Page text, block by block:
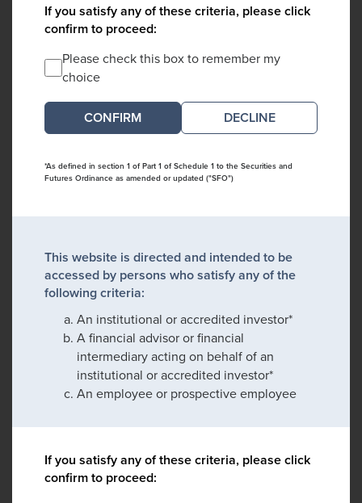
If you satisfy any of these criteria, please click
confirm to proceed:
Please check this box to remember my
choice
DECLINE
*As defined in section 1 of Part 1 of Schedule 1 to the Securities and
Futures Ordinance as amended or updated ("SFO")
This website is directed and intended to be
accessed by persons who satisfy any of the
following criteria:
An institutional or accredited investor*
A financial advisor or financial
intermediary acting on behalf of an
institutional or accredited investor*
An employee or prospective employee
If you satisfy any of these criteria, please click
confirm to proceed: